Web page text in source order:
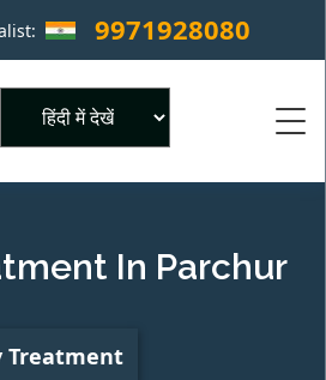
9971928080 ×
In Parchur
Treatment